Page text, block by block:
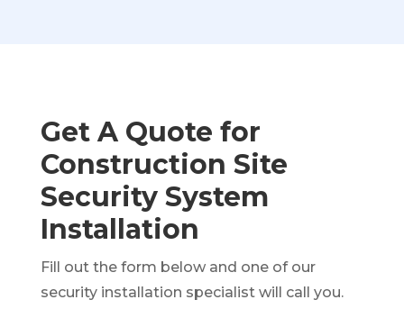
Get A Quote for
Construction Site
Security System
Installation
Fill out the form below and one of our
security installation specialist will call you.